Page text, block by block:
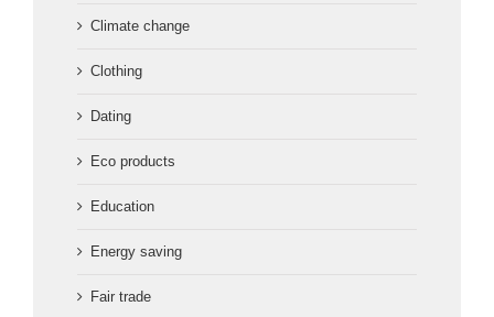
Climate change
Clothing
Dating
Eco products
Education
Energy saving
Fair trade